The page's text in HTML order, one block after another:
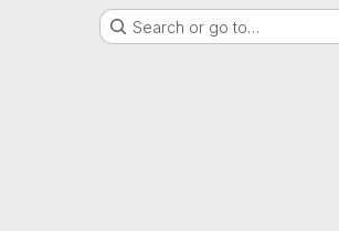
Search or go to…